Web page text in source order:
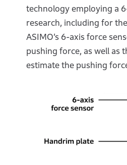
technology employing a
research, including for the
ASIMO’s 6-axis force
pushing force, as well as
estimate the pushing